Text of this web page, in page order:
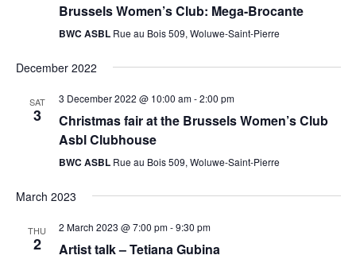
Brussels Women’s Club: Mega-Brocante
BWC ASBL Rue au Bois 509, Woluwe-Saint-Pierre
December 2022
SAT
3
3 December 2022 @ 10:00 am-2:00 pm
Christmas fair at the Brussels Women’s Club
Asbl Clubhouse
BWC ASBL Rue au Bois 509, Woluwe-Saint-Pierre
March 2023
THU
2
2 March 2023 @ 7:00 pm-9:30 pm
Artist talk – Tetiana Gubina